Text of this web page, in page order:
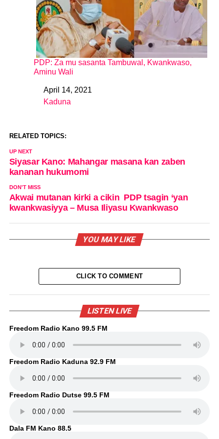
PDP: Za mu sasanta Tambuwal, Kwankwaso,
Aminu Wali
DateApril 14, 2021
In relation to
Kaduna
RELATED TOPICS:
UP NEXT
Siyasar Kano: Mahangar masana kan zaben
kananan hukumomi
DON'T MISS
Akwai mutanan kirki a cikin PDP tsagin ‘yan
kwankwasiyya – Musa Iliyasu Kwankwaso
YOU MAY LIKE
CLICK TO COMMENT
LISTEN LIVE
Freedom Radio Kano 99.5 FM
Freedom Radio Kaduna 92.9 FM
Freedom Radio Dutse 99.5 FM
Dala FM Kano 88.5